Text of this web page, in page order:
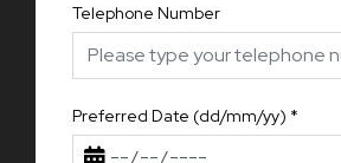
Telephone Number
Preferred Date (dd/mm/yy) *